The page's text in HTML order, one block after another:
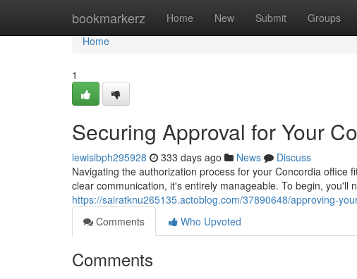
bookmarkerz Home New Submit Groups
Home
Home
1
Securing Approval for Your
lewislbph295928 333 days ago News
Discuss
Navigating the authorization process for your Concordia office
clear communication, it's entirely manageable. To begin, you'll
https://sairatknu265135.actoblog.com/37890648/approving-
Comments
Who Upvoted
Comments